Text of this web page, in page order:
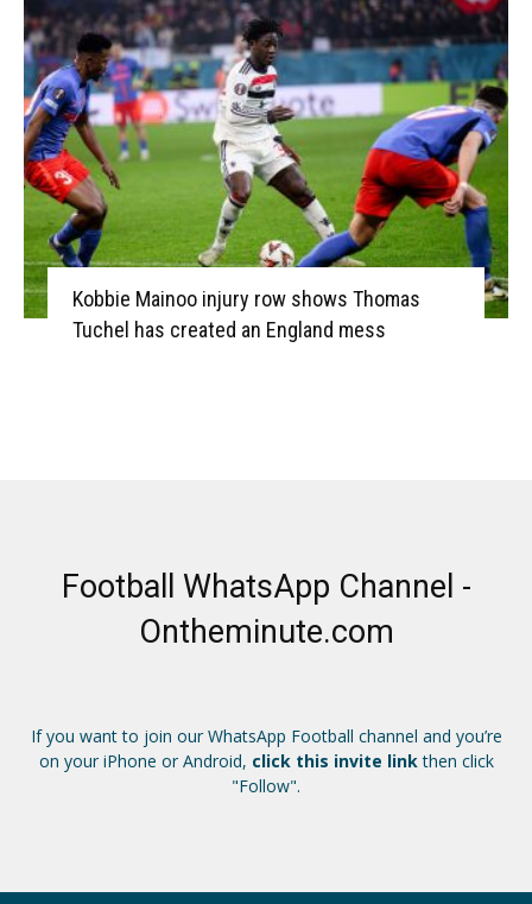
Kobbie Mainoo injury row shows Thomas
Tuchel has created an England mess
Football WhatsApp Channel -
Ontheminute.com
If you want to join our WhatsApp Football channel and you’re
on your iPhone or Android, click this invite linkthen click
"Follow".